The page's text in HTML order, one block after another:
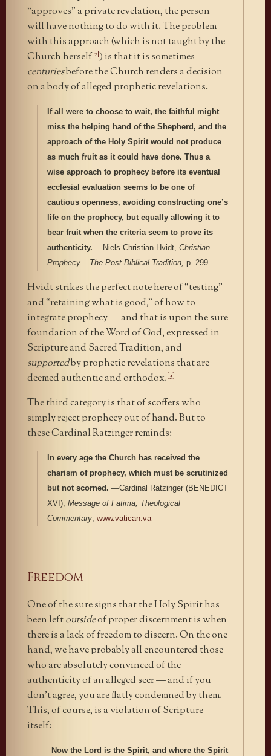
“approves” a private revelation, the person
will have nothing to do with it. The problem
with this approach (which is not taught by the
Church herself[2]) is that it is sometimes
centuriesbefore the Church renders a decision
on a body of alleged prophetic revelations.
If all were to choose to wait, the faithful might
miss the helping hand of the Shepherd, and the
approach of the Holy Spirit would not produce
as much fruit as it could have done. Thus a
wise approach to prophecy before its eventual
ecclesial evaluation seems to be one of
cautious openness, avoiding constructing one’s
life on the prophecy, but equally allowing it to
bear fruit when the criteria seem to prove its
authenticity. —Niels Christian Hvidt, Christian
Prophecy – The Post-Biblical Tradition, p. 299
Hvidt strikes the perfect note here of “testing”
and “retaining what is good,” of how to
integrate prophecy — and that is upon the sure
foundation of the Word of God, expressed in
Scripture and Sacred Tradition, and
supportedby prophetic revelations that are
deemed authentic and orthodox.[3]
The third category is that of scoffers who
simply reject prophecy out of hand. But to
these Cardinal Ratzinger reminds:
In every age the Church has received the
charism of prophecy, which must be scrutinized
but not scorned. —Cardinal Ratzinger (BENEDICT
XVI), Message of Fatima, Theological
Commentary, www.vatican.va
Freedom
One of the sure signs that the Holy Spirit has
been leftoutsideof proper discernment is when
there is a lack of freedom to discern. On the one
hand, we have probably all encountered those
who are absolutely convinced of the
authenticity of an alleged seer — and if you
don’t agree, you are flatly condemned by them.
This, of course, is a violation of Scripture
itself:
Now the Lord is the Spirit, and where the Spirit